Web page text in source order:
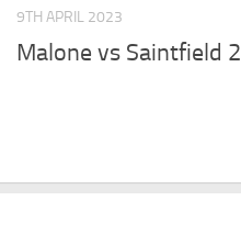
9TH APRIL 2023
Malone vs Saintfield 2